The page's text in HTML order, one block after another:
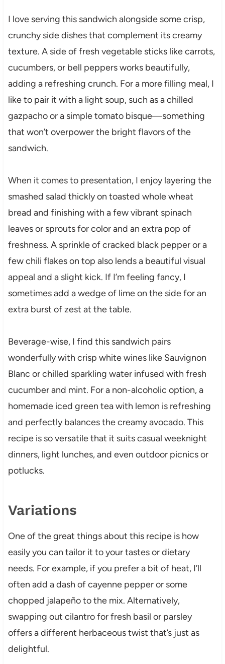
I love serving this sandwich alongside some crisp,
crunchy side dishes that complement its creamy
texture. A side of fresh vegetable sticks like carrots,
cucumbers, or bell peppers works beautifully,
adding a refreshing crunch. For a more filling meal, I
like to pair it with a light soup, such as a chilled
gazpacho or a simple tomato bisque—something
that won’t overpower the bright flavors of the
sandwich.
When it comes to presentation, I enjoy layering the
smashed salad thickly on toasted whole wheat
bread and finishing with a few vibrant spinach
leaves or sprouts for color and an extra pop of
freshness. A sprinkle of cracked black pepper or a
few chili flakes on top also lends a beautiful visual
appeal and a slight kick. If I’m feeling fancy, I
sometimes add a wedge of lime on the side for an
extra burst of zest at the table.
Beverage-wise, I find this sandwich pairs
wonderfully with crisp white wines like Sauvignon
Blanc or chilled sparkling water infused with fresh
cucumber and mint. For a non-alcoholic option, a
homemade iced green tea with lemon is refreshing
and perfectly balances the creamy avocado. This
recipe is so versatile that it suits casual weeknight
dinners, light lunches, and even outdoor picnics or
potlucks.
Variations
One of the great things about this recipe is how
easily you can tailor it to your tastes or dietary
needs. For example, if you prefer a bit of heat, I’ll
often add a dash of cayenne pepper or some
chopped jalapeño to the mix. Alternatively,
swapping out cilantro for fresh basil or parsley
offers a different herbaceous twist that’s just as
delightful.